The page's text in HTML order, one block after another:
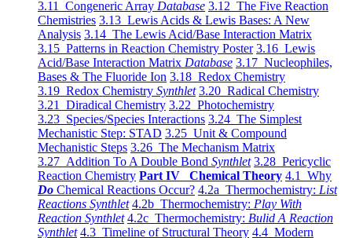
3.11 Congeneric Array Database 3.12 The Five Reaction
Chemistries 3.13 Lewis Acids & Lewis Bases: A New
Analysis 3.14 The Lewis Acid/Base Interaction Matrix
3.15 Patterns in Reaction Chemistry Poster 3.16 Lewis
Acid/Base Interaction Matrix Database 3.17 Nucleophiles,
Bases & The Fluoride Ion 3.18 Redox Chemistry
3.19 Redox Chemistry Synthlet 3.20 Radical Chemistry
3.21 Diradical Chemistry 3.22 Photochemistry
3.23 Species/Species Interactions 3.24 The Simplest
Mechanistic Step: STAD 3.25 Unit & Compound
Mechanistic Steps 3.26 The Mechanism Matrix
3.27 Addition To A Double Bond Synthlet 3.28 Pericyclic
Reaction Chemistry Part IV Chemical Theory 4.1 Why
Do Chemical Reactions Occur? 4.2a Thermochemistry: List
Reactions Synthlet 4.2b Thermochemistry: Play With
Reaction Synthlet 4.2c Thermochemistry: Bulid A Reaction
Synthlet 4.3 Timeline of Structural Theory 4.4 Modern